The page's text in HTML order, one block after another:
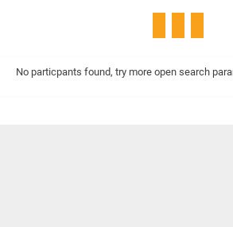
No particpants found, try more open search